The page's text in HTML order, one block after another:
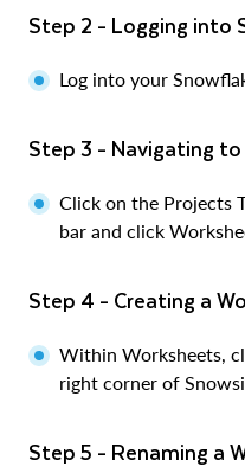
Step 2 - Logging into
Log into your
Step 3 - Navigating
Click on the Projects
bar and click
Step 4 - Creating a
Within Worksheets,
right corner of
Step 5 - Renaming a